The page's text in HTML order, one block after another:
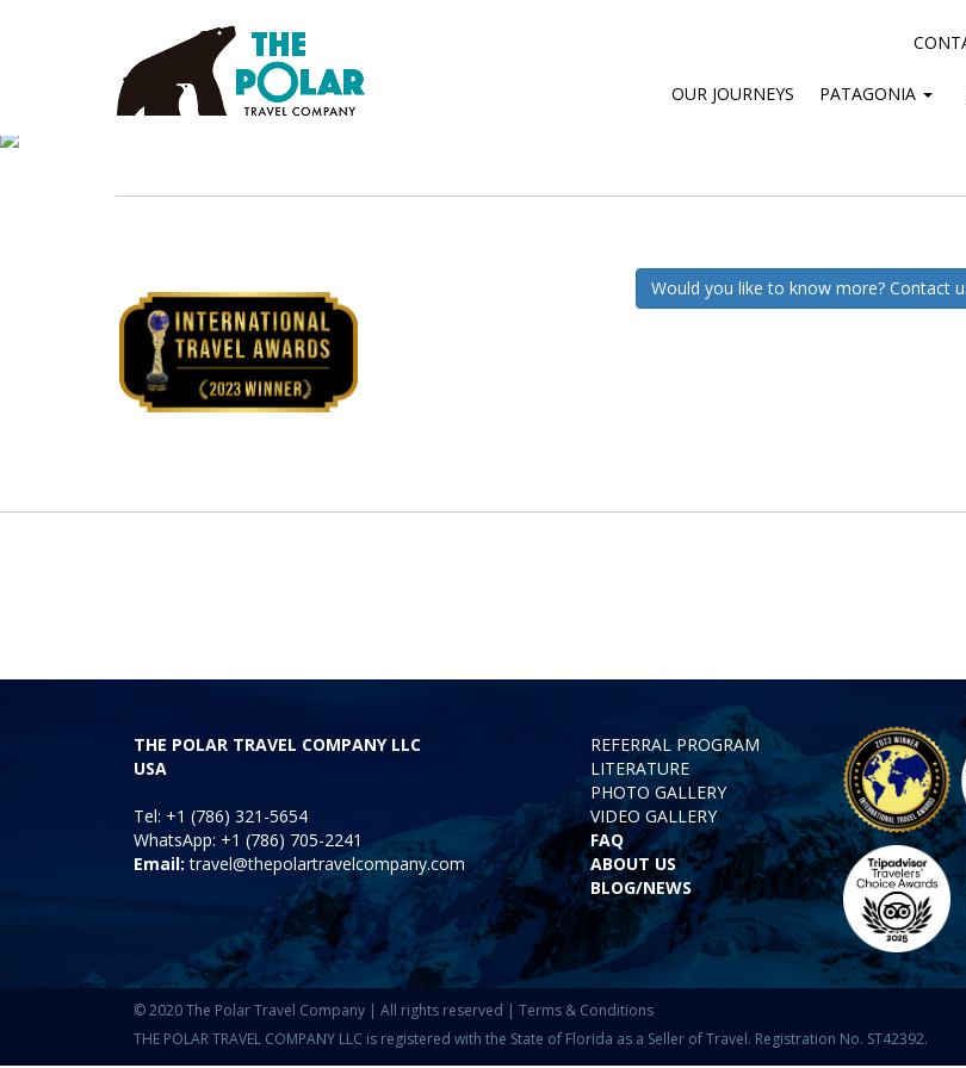
OUR JOURNEYS PATAGONIA
Would you like to know more? Contact
THE POLAR TRAVEL COMPANY LLC
USA
Tel: +1 (786) 321-5654
WhatsApp: +1 (786) 705-2241
Email: travel@thepolartravelcompany.com
REFERRAL PROGRAM
LITERATURE
PHOTO GALLERY
VIDEO GALLERY
FAQ
ABOUT US
BLOG/NEWS
© 2020 The Polar Travel Company | All rights reserved | Terms & Conditions
THE POLAR TRAVEL COMPANY LLC is registered with the State of Florida as a Seller of Travel. Registration No. ST42392.